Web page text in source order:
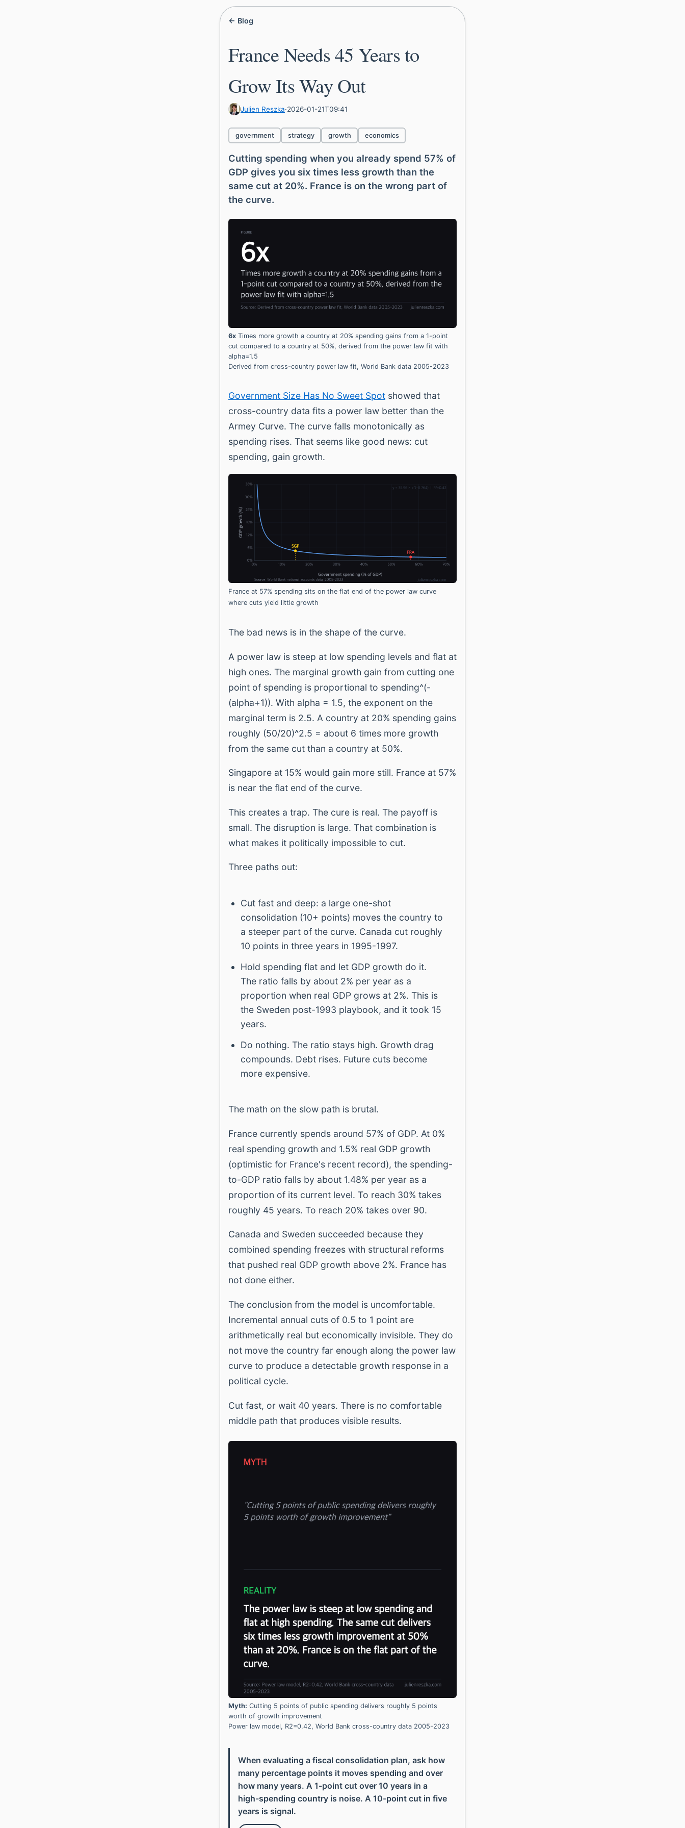
← Blog
France Needs 45 Years to
Grow Its Way Out
Julien Reszka·2026-01-21T09:41
government strategy growth economics
Cutting spending when you already spend 57% of
GDP gives you six times less growth than the
same cut at 20%. France is on the wrong part of
the curve.
6x Times more growth a country at 20% spending gains from a 1-point
cut compared to a country at 50%, derived from the power law fit with
alpha=1.5
Derived from cross-country power law fit, World Bank data 2005-2023
Government Size Has No Sweet Spot showed that
cross-country data fits a power law better than the
Armey Curve. The curve falls monotonically as
spending rises. That seems like good news: cut
spending, gain growth.
France at 57% spending sits on the flat end of the power law curve
where cuts yield little growth
The bad news is in the shape of the curve.
A power law is steep at low spending levels and flat at
high ones. The marginal growth gain from cutting one
point of spending is proportional to spending^(-
(alpha+1)). With alpha = 1.5, the exponent on the
marginal term is 2.5. A country at 20% spending gains
roughly (50/20)^2.5 = about 6 times more growth
from the same cut than a country at 50%.
Singapore at 15% would gain more still. France at 57%
is near the flat end of the curve.
This creates a trap. The cure is real. The payoff is
small. The disruption is large. That combination is
what makes it politically impossible to cut.
Three paths out:
Cut fast and deep: a large one-shot
consolidation (10+ points) moves the country to
a steeper part of the curve. Canada cut roughly
10 points in three years in 1995-1997.
Hold spending flat and let GDP growth do it.
The ratio falls by about 2% per year as a
proportion when real GDP grows at 2%. This is
the Sweden post-1993 playbook, and it took 15
years.
Do nothing. The ratio stays high. Growth drag
compounds. Debt rises. Future cuts become
more expensive.
The math on the slow path is brutal.
France currently spends around 57% of GDP. At 0%
real spending growth and 1.5% real GDP growth
(optimistic for France's recent record), the spending-
to-GDP ratio falls by about 1.48% per year as a
proportion of its current level. To reach 30% takes
roughly 45 years. To reach 20% takes over 90.
Canada and Sweden succeeded because they
combined spending freezes with structural reforms
that pushed real GDP growth above 2%. France has
not done either.
The conclusion from the model is uncomfortable.
Incremental annual cuts of 0.5 to 1 point are
arithmetically real but economically invisible. They do
not move the country far enough along the power law
curve to produce a detectable growth response in a
political cycle.
Cut fast, or wait 40 years. There is no comfortable
middle path that produces visible results.
Myth: Cutting 5 points of public spending delivers roughly 5 points
worth of growth improvement
Power law model, R2=0.42, World Bank cross-country data 2005-2023
When evaluating a fiscal consolidation plan, ask how
many percentage points it moves spending and over
how many years. A 1-point cut over 10 years in a
high-spending country is noise. A 10-point cut in five
years is signal.